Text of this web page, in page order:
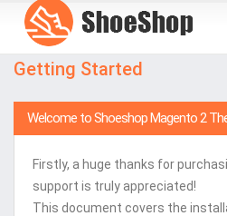
Getting Started
Welcome to Shoeshop Magento 2
Firstly, a huge thanks for
support is truly appreciated!
This document covers the